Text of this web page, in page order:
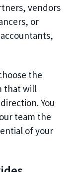
vendors
or
the
that will
You
team the
of your